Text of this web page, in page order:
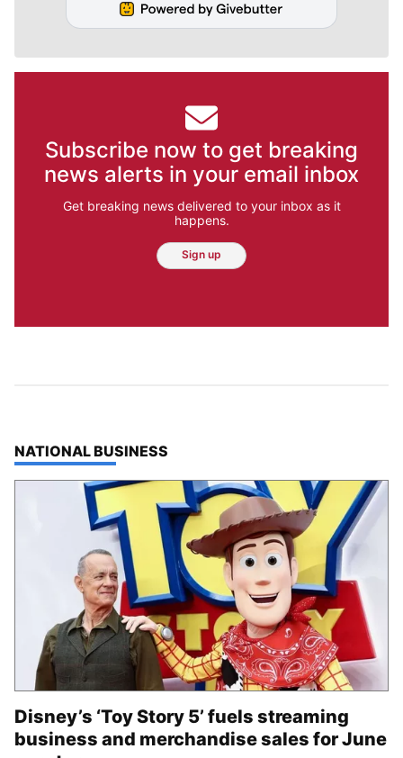
Subscribe now to get breaking
news alerts in your email inbox
Get breaking news delivered to your inbox as it
happens.
Sign up
TOP STORIES IN
NATIONAL BUSINESS
Disney’s ‘Toy Story 5’ fuels streaming
business and merchandise sales for June